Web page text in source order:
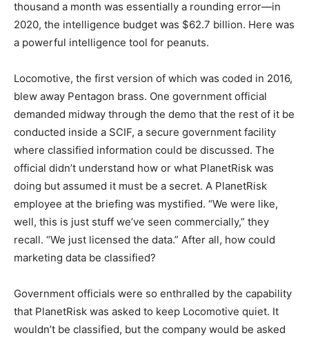
thousand a month was essentially a rounding error—in
2020, the intelligence budget was $62.7 billion. Here was
a powerful intelligence tool for peanuts.
Locomotive, the first version of which was coded in 2016,
blew away Pentagon brass. One government official
demanded midway through the demo that the rest of it be
conducted inside a SCIF, a secure government facility
where classified information could be discussed. The
official didn’t understand how or what PlanetRisk was
doing but assumed it must be a secret. A PlanetRisk
employee at the briefing was mystified. “We were like,
well, this is just stuff we’ve seen commercially,” they
recall. “We just licensed the data.” After all, how could
marketing data be classified?
Government officials were so enthralled by the capability
that PlanetRisk was asked to keep Locomotive quiet. It
wouldn’t be classified, but the company would be asked